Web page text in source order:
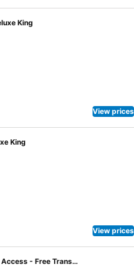
King
View prices
King
View prices
Premier Jacuzzi Pool Access - Free Transfer to Hua Hin Beach